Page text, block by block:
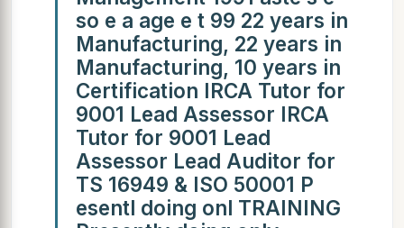
so e a age e t 99 22 years in
Manufacturing, 22 years in
Manufacturing, 10 years in
Certification IRCA Tutor for
9001 Lead Assessor IRCA
Tutor for 9001 Lead
Assessor Lead Auditor for
TS 16949 & ISO 50001 P
esentl doing onl TRAINING